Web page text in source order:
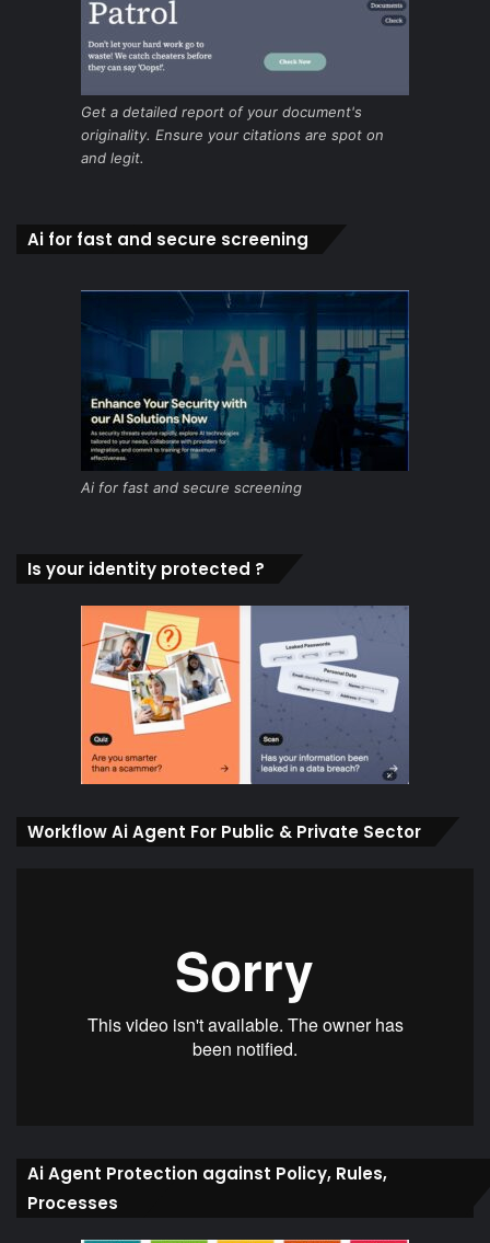
Get a detailed report of your document's
originality. Ensure your citations are spot on
and legit.
Ai for fast and secure screening
Ai for fast and secure screening
Is your identity protected ?
Workflow Ai Agent For Public & Private Sector
Ai Agent Protection against Policy, Rules,
Processes